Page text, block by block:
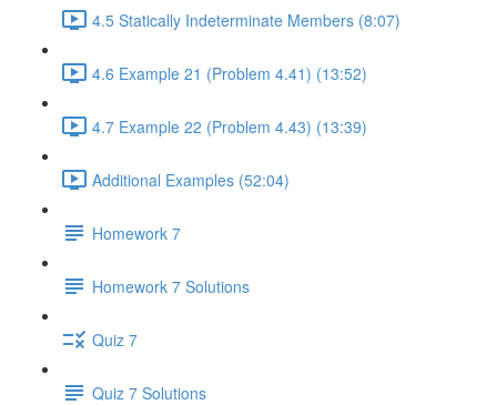
4.5 Statically Indeterminate Members (8:07)
4.6 Example 21 (Problem 4.41) (13:52)
4.7 Example 22 (Problem 4.43) (13:39)
Additional Examples (52:04)
Homework 7
Homework 7 Solutions
Quiz 7
Quiz 7 Solutions